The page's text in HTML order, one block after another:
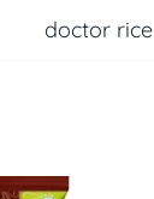
doctor rice